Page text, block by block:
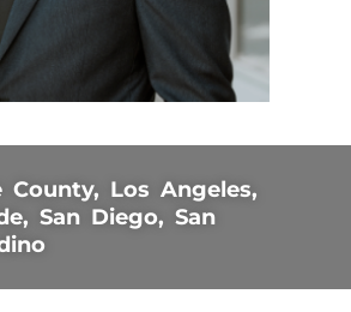
County, Los Angeles,
San Diego, San